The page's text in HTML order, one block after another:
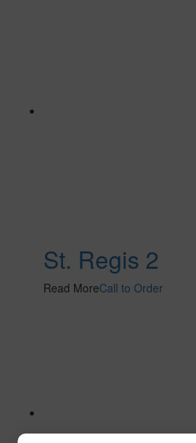
St. Regis 2
Read MoreCall to Order